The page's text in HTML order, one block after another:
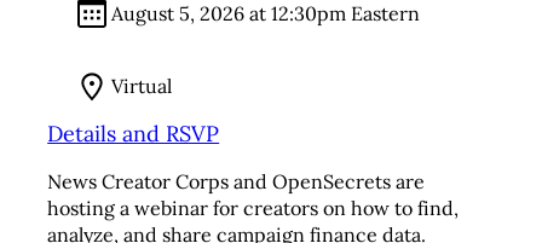
August 5, 2026 at 12:30pm Eastern
Virtual
Details and RSVP
News Creator Corps and OpenSecrets are
hosting a webinar for creators on how to find,
analyze, and share campaign finance data.